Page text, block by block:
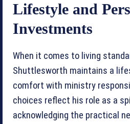
Lifestyle and
Investments
When it comes to living
Shuttlesworth maintains a
comfort with ministry
choices reflect his role as a
acknowledging the practical